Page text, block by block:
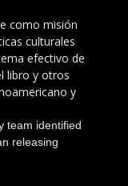
como misión
culturales
efectivo de
libro y otros
y
team identified
releasing